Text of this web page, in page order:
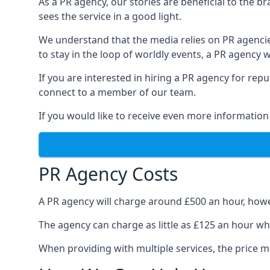
sees the service in a good light.
We understand that the media relies on PR
to stay in the loop of worldly events, a PR agency
If you are interested in hiring a PR agency for
connect to a member of our team.
If you would like to receive even more
PR Agency Costs
A PR agency will charge around £500 an hour,
The agency can charge as little as £125 an hour
When providing with multiple services, the price